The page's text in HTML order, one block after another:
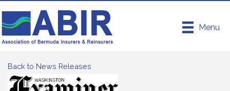
Menu
Back to News Releases